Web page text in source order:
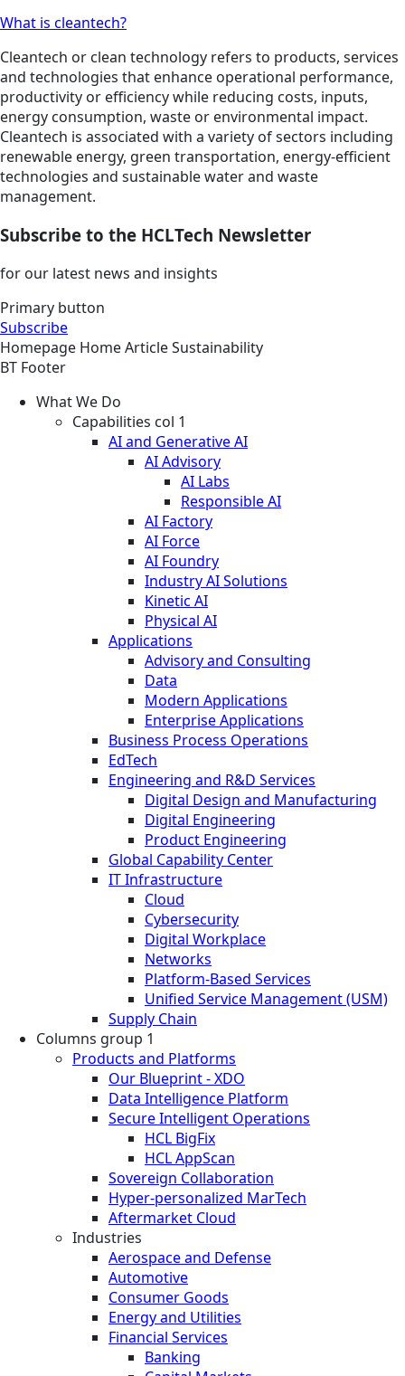
What is cleantech?
Cleantech or clean technology refers to products, services
and technologies that enhance operational performance,
productivity or efficiency while reducing costs, inputs,
energy consumption, waste or environmental impact.
Cleantech is associated with a variety of sectors including
renewable energy, green transportation, energy-efficient
technologies and sustainable water and waste
management.
Subscribe to the HCLTech Newsletter
for our latest news and insights
Primary button
Subscribe
Homepage HomeArticleSustainability
BT Footer
What We Do
Capabilities col 1
AI and Generative AI
AI Advisory
AI Labs
Responsible AI
AI Factory
AI Force
AI Foundry
Industry AI Solutions
Kinetic AI
Physical AI
Applications
Advisory and Consulting
Data
Modern Applications
Enterprise Applications
Business Process Operations
EdTech
Engineering and R&D Services
Digital Design and Manufacturing
Digital Engineering
Product Engineering
Global Capability Center
IT Infrastructure
Cloud
Cybersecurity
Digital Workplace
Networks
Platform-Based Services
Unified Service Management (USM)
Supply Chain
Columns group 1
Products and Platforms
Our Blueprint - XDO
Data Intelligence Platform
Secure Intelligent Operations
HCL BigFix
HCL AppScan
Sovereign Collaboration
Hyper-personalized MarTech
Aftermarket Cloud
Industries
Aerospace and Defense
Automotive
Consumer Goods
Energy and Utilities
Financial Services
Banking